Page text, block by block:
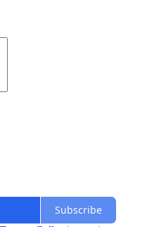
Subscribe